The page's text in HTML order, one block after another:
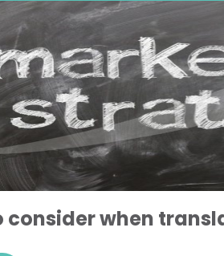
consider when